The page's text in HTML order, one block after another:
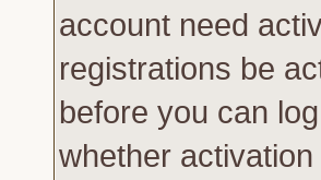
account need
registrations be
before you can
whether